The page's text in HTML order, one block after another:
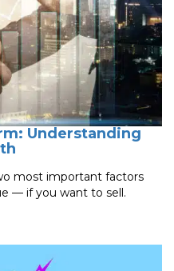
Understanding
most important factors
— if you want to sell.